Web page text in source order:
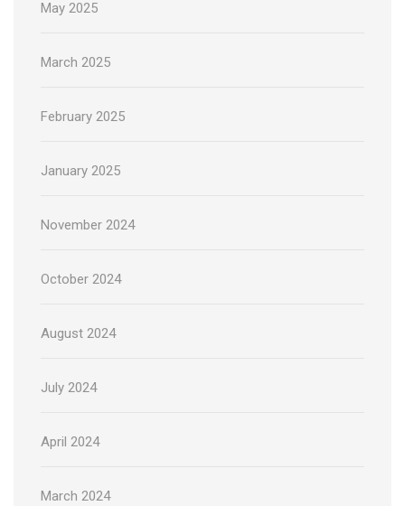
May 2025
March 2025
February 2025
January 2025
November 2024
October 2024
August 2024
July 2024
April 2024
March 2024